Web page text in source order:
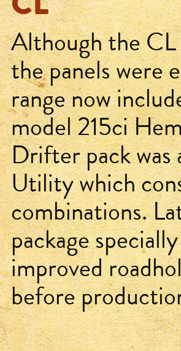
Although the CL
the panels were
range now
model 215ci
Drifter pack was
Utility which
combinations.
package
improved
before